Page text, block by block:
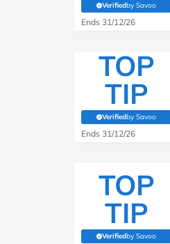
Verifiedby Savoo
(verified by
Ends 31/12/26
TOP
TIP
Verifiedby Savoo
(verified by
Ends 31/12/26
TOP
TIP
Verifiedby Savoo
(verified by